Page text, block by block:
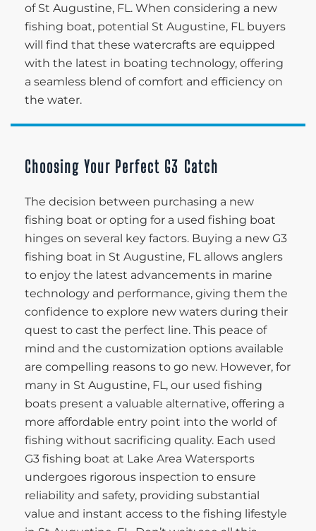
of St Augustine, FL. When considering a new
fishing boat, potential St Augustine, FL buyers
will find that these watercrafts are equipped
with the latest in boating technology, offering
a seamless blend of comfort and efficiency on
the water.
Choosing Your Perfect G3 Catch
The decision between purchasing a new
fishing boat or opting for a used fishing boat
hinges on several key factors. Buying a new G3
fishing boat in St Augustine, FL allows anglers
to enjoy the latest advancements in marine
technology and performance, giving them the
confidence to explore new waters during their
quest to cast the perfect line. This peace of
mind and the customization options available
are compelling reasons to go new. However, for
many in St Augustine, FL, our used fishing
boats present a valuable alternative, offering a
more affordable entry point into the world of
fishing without sacrificing quality. Each used
G3 fishing boat at Lake Area Watersports
undergoes rigorous inspection to ensure
reliability and safety, providing substantial
value and instant access to the fishing lifestyle